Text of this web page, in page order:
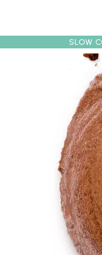
Collections
SLOW